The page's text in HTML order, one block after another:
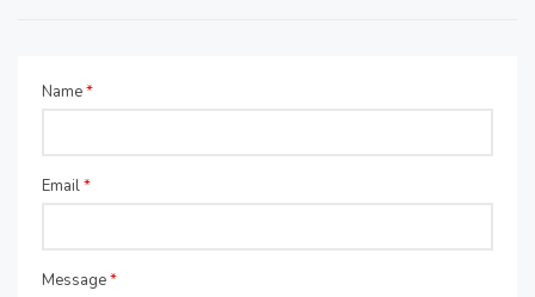
Name*
Email*
Message*